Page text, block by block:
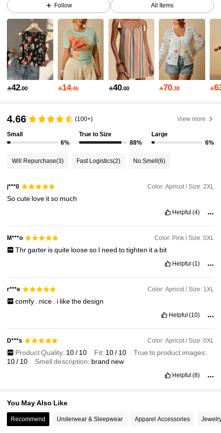
4.85 218K Followers
4.85 218K Followers
218K Followers
218K Followers
4.85 218K Followers
4.85
Follow All Items
42.00 14.46 40.00 70.38 
4.66 (100+) View more
Small
6%
True to Size
88%
Large
6%
Will Repurchase(3) Fast Logistics(2) No Smell(6)
j***0 Color: Apricot / Size: 2XL
Socute love itso much
Helpful (4)
M***o Color: Pink / Size: 0XL
Thrgarter isquite looseso I need totighten ita bit
Helpful (1)
r***e Color: Apricot / Size: 1XL
comfy nice i likethedesign
Helpful (10)
D***s Color: Apricot / Size: 0XL
Product Quality: 10/ 10 Fit: 10/ 10
True to product images:
10/ 10 Smell description: brand new
Helpful (8)
You May Also Like
Recommend Underwear & Sleepwear Apparel Accessories